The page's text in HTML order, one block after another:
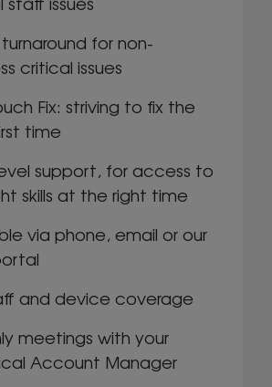
for non-
critical issues
Fix: striving to fix the
time
support, for access to
skills at the right time
via phone, email or our
and device coverage
meetings with your
Account Manager